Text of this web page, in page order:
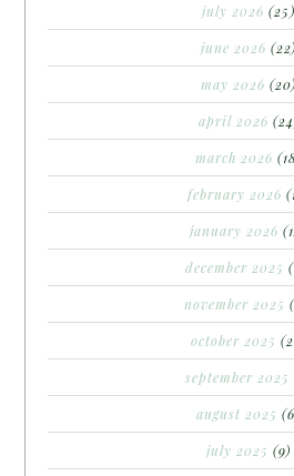
july 2026 (25)
june 2026 (22)
may 2026 (20)
april 2026
march 2026
february 2026
january 2026
december 2025
november 2025
october 2025
september 2025
august 2025
july 2025 (9)